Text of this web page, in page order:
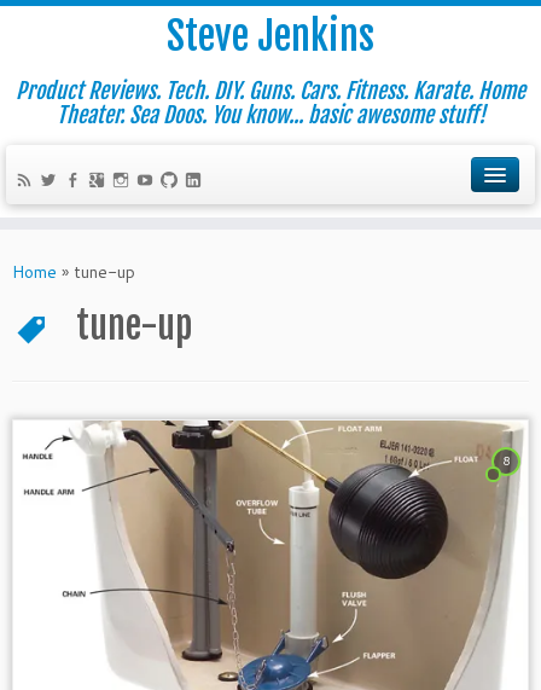
Steve Jenkins
Product Reviews. Tech. DIY. Guns. Cars. Fitness. Karate. Home
Theater. Sea Doos. You know... basic awesome stuff!
Home » tune-up
tune-up
8